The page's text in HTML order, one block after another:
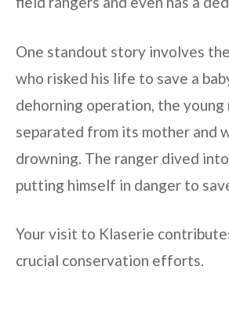
One standout story involves
who risked his life to save a
dehorning operation, the young
separated from its mother and
drowning. The ranger dived
putting himself in danger to
Your visit to Klaserie
crucial conservation efforts.